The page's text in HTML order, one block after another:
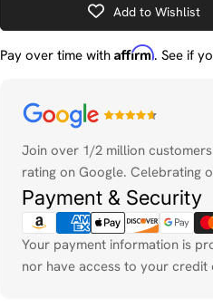
Add to Wishlist
Pay over time with Affirm. See if
Join over 1/2 million
rating on Google. Celebrating
Payment & Security
Payment
methods
Your payment information is
nor have access to your credit